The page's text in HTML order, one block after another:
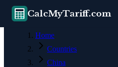
CalcMyTariff.com
Home
Countries
China